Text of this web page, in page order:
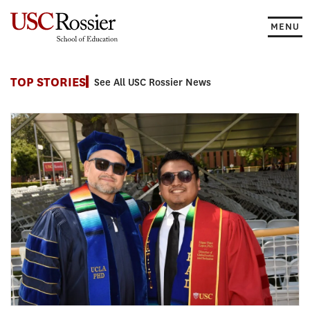
MENU
TOP STORIES See All USC Rossier News